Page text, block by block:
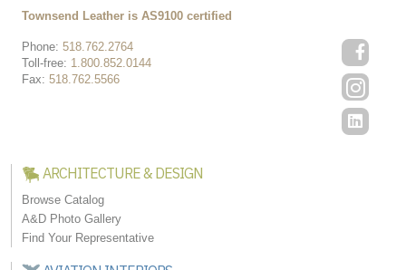
Phone: 518.762.2764
Toll-free: 1.800.852.0144
Fax: 518.762.5566
Townsend Leather is AS9100 certified
ARCHITECTURE & DESIGN
Browse Catalog
A&D Photo Gallery
Find Your Representative